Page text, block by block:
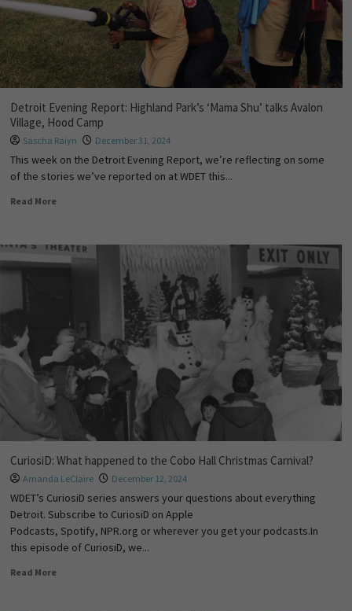
Detroit Evening Report: Highland Park’s ‘Mama Shu’ talks Avalon
Village, Hood Camp
Sascha Raiyn December 31, 2024
This week on the Detroit Evening Report, we’re reflecting on some
of the stories we’ve reported on at WDET this...
Read More
CuriosiD: What happened to the Cobo Hall Christmas Carnival?
Amanda LeClaire December 12, 2024
WDET’s CuriosiD series answers your questions about everything
Detroit. Subscribe to CuriosiD on Apple
Podcasts, Spotify, NPR.org or wherever you get your podcasts.In
this episode of CuriosiD, we...
Read More